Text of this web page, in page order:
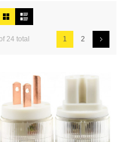
24 total 1 2